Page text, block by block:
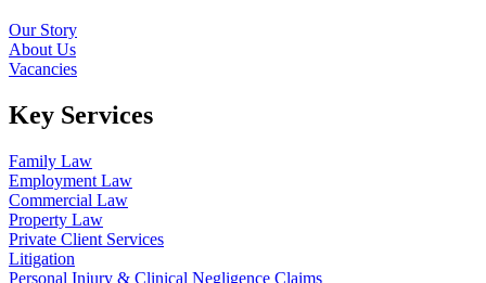
Our Story
About Us
Vacancies
Key Services
Family Law
Employment Law
Commercial Law
Property Law
Private Client Services
Litigation
Personal Injury & Clinical Negligence Claims